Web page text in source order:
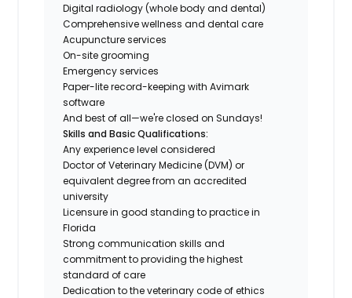
Digital radiology (whole body and dental)
Comprehensive wellness and dental care
Acupuncture services
On-site grooming
Emergency services
Paper-lite record-keeping with Avimark
software
And best of all—we're closed on Sundays!
Skills and Basic Qualifications:
Any experience level considered
Doctor of Veterinary Medicine (DVM) or
equivalent degree from an accredited
university
Licensure in good standing to practice in
Florida
Strong communication skills and
commitment to providing the highest
standard of care
Dedication to the veterinary code of ethics